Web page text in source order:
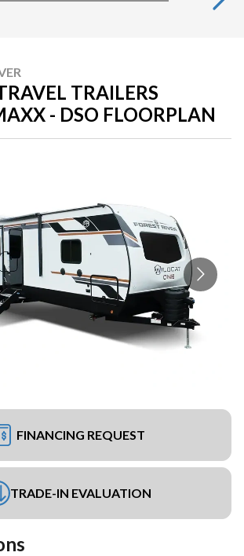
TRAILERS
- DSO FLOORPLAN
FINANCING REQUEST
TRADE-IN EVALUATION